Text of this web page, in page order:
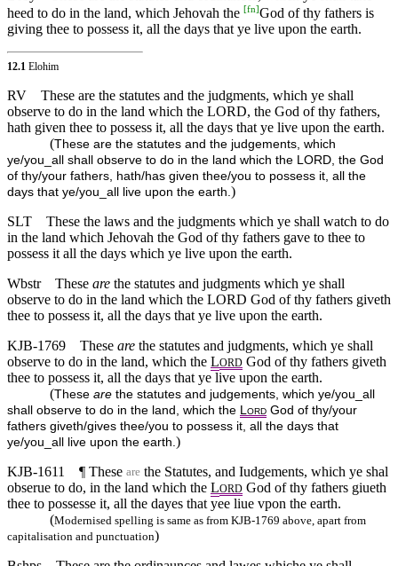
heed to do in the land, which Jehovah the [fn]God of thy fathers is
giving thee to possess it, all the days that ye live upon the earth.
12.1 Elohim
RV
These are the statutes and the judgments, which ye shall
observe to do in the land which the LORD, the God of thy fathers,
hath given thee to possess it, all the days that ye live upon the earth.
(These are the statutes and the judgements, which
ye/you_all shall observe to do in the land which the LORD, the God
of thy/your fathers, hath/has given thee/you to possess it, all the
days that ye/you_all live upon the earth.)
SLT
These the laws and the judgments which ye shall watch to do
in the land which Jehovah the God of thy fathers gave to thee to
possess it all the days which ye live upon the earth.
Wbstr
These are the statutes and judgments which ye shall
observe to do in the land which the LORD God of thy fathers giveth
thee to possess it, all the days that ye live upon the earth.
KJB-1769
These are the statutes and judgments, which ye shall
observe to do in the land, which the LORD God of thy fathers giveth
thee to possess it, all the days that ye live upon the earth.
(These are the statutes and judgements, which ye/you_all
shall observe to do in the land, which the LORD God of thy/your
fathers giveth/gives thee/you to possess it, all the days that
ye/you_all live upon the earth.)
KJB-1611
¶ These are the Statutes, and Iudgements, which ye shal
obserue to do, in the land which the LORD God of thy fathers giueth
thee to possesse it, all the dayes that yee liue vpon the earth.
(Modernised spelling is same as from KJB-1769 above, apart from
capitalisation and punctuation)